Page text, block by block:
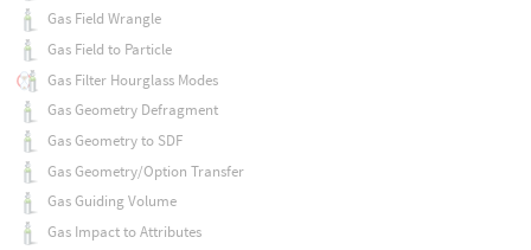
Gas Field Wrangle
Gas Field to Particle
Gas Filter Hourglass Modes
Gas Geometry Defragment
Gas Geometry to SDF
Gas Geometry/Option Transfer
Gas Guiding Volume
Gas Impact to Attributes